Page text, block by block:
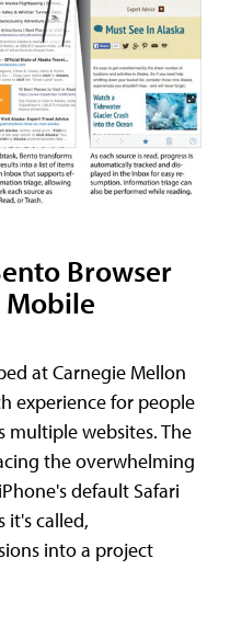
Browser
Mobile
at Carnegie Mellon
experience for people
multiple websites. The
the overwhelming
default Safari
it's called,
into a project